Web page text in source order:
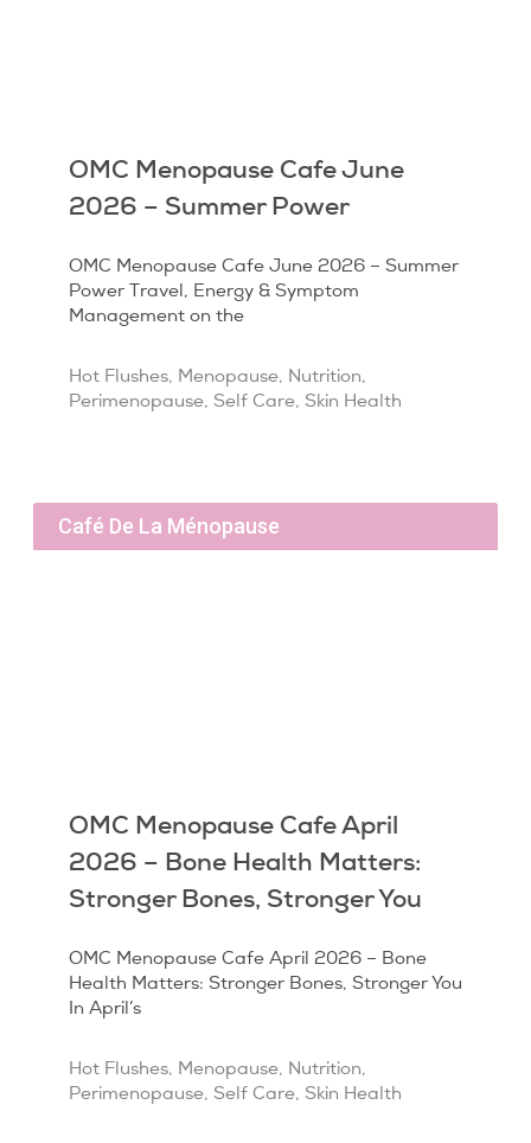
OMC Menopause Cafe June
2026 – Summer Power
OMC Menopause Cafe June 2026 – Summer
Power Travel, Energy & Symptom
Management on the
Hot Flushes, Menopause, Nutrition,
Perimenopause, Self Care, Skin Health
Café De La Ménopause
OMC Menopause Cafe April
2026 – Bone Health Matters:
Stronger Bones, Stronger You
OMC Menopause Cafe April 2026 – Bone
Health Matters: Stronger Bones, Stronger You
In April’s
Hot Flushes, Menopause, Nutrition,
Perimenopause, Self Care, Skin Health